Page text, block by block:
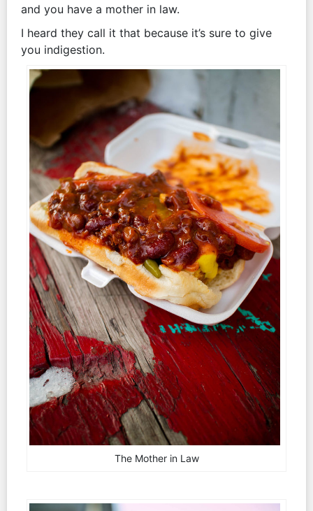
and you have a mother in law.
I heard they call it that because it’s sure to give
you indigestion.
The Mother in Law